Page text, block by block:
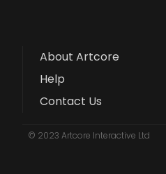
About Artcore
Help
Contact Us
© 2023 Artcore Interactive Ltd